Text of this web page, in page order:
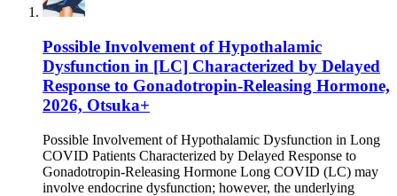
Possible Involvement of Hypothalamic
Dysfunction in [LC] Characterized by Delayed
Response to Gonadotropin-Releasing Hormone,
2026, Otsuka+
Possible Involvement of Hypothalamic Dysfunction in Long
COVID Patients Characterized by Delayed Response to
Gonadotropin-Releasing Hormone Long COVID (LC) may
involve endocrine dysfunction; however, the underlying